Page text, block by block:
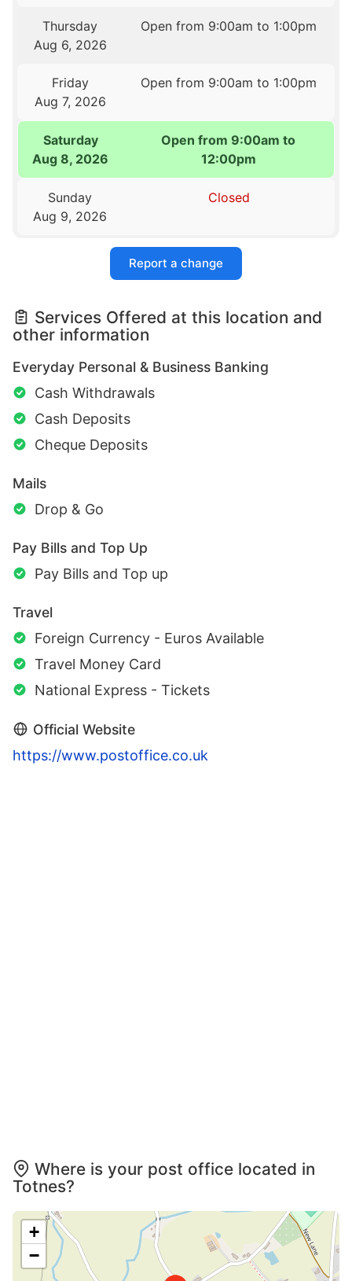
Thursday
Aug 6, 2026
Open from 9:00am to 1:00pm
Friday
Aug 7, 2026
Open from 9:00am to 1:00pm
Saturday
Aug 8, 2026
Open from 9:00am to
12:00pm
Sunday
Aug 9, 2026
Closed
Report a change
Services Offered at this location and
other information
Everyday Personal & Business Banking
Cash Withdrawals
Cash Deposits
Cheque Deposits
Mails
Drop & Go
Pay Bills and Top Up
Pay Bills and Top up
Travel
Foreign Currency - Euros Available
Travel Money Card
National Express - Tickets
Official Website
https://www.postoffice.co.uk
Where is your post office located in
Totnes?
+
−